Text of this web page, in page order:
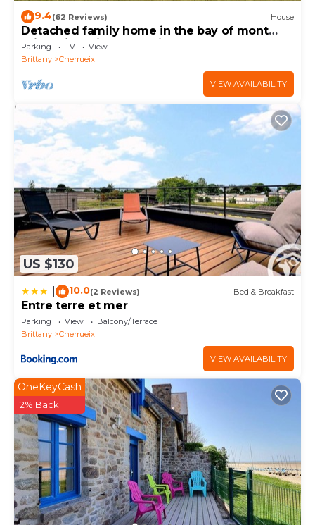
9.4(62 Reviews) House
Detached family home in the bay of mont
saint michel in Cherrueix
Parking TV
View
Brittany
Cherrueix
VIEW AVAILABILITY
US $130
10.0(2 Reviews) Bed & Breakfast
Entre terre et mer
Parking View
Balcony/Terrace
Brittany
Cherrueix
VIEW AVAILABILITY
OneKeyCash
2% Back